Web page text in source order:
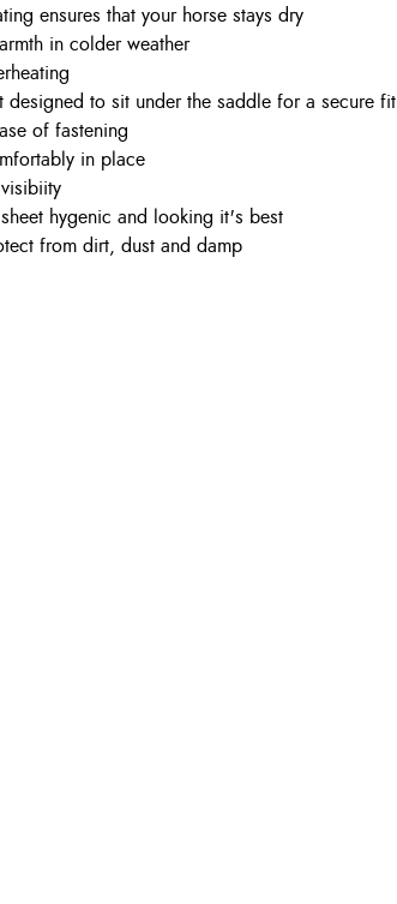
ensures that your horse stays dry
in colder weather
designed to sit under the saddle for a secure fit
of fastening
in place
hygenic and looking it's best
from dirt, dust and damp